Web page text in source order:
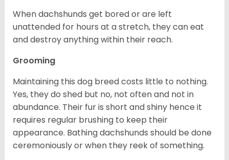
When dachshunds get bored or are left
unattended for hours at a stretch, they can eat
and destroy anything within their reach.
Grooming
Maintaining this dog breed costs little to nothing.
Yes, they do shed but no, not often and not in
abundance. Their fur is short and shiny hence it
requires regular brushing to keep their
appearance. Bathing dachshunds should be done
ceremoniously or when they reek of something.